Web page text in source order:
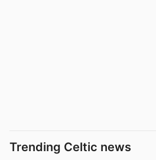
Trending Celtic news